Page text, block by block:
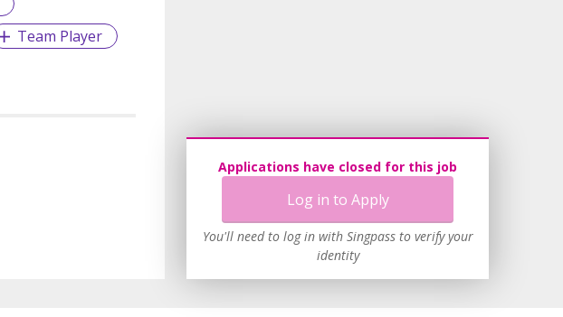
Team Player
Applications have closed for this job
Log in to Apply
You'll need to log in with Singpass to verify your
identity